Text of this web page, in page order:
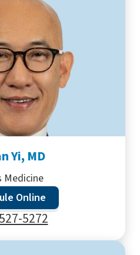
Yi, MD
Medicine
Online
5272